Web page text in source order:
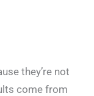
they’re not
come from